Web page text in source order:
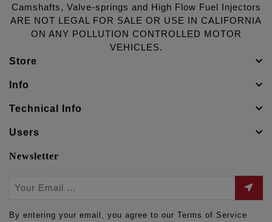
Camshafts, Valve-springs and High Flow Fuel Injectors
ARE NOT LEGAL FOR SALE OR USE IN CALIFORNIA
ON ANY POLLUTION CONTROLLED MOTOR
VEHICLES.
Store
Info
Technical Info
Users
Newsletter
By entering your email, you agree to our Terms of Service